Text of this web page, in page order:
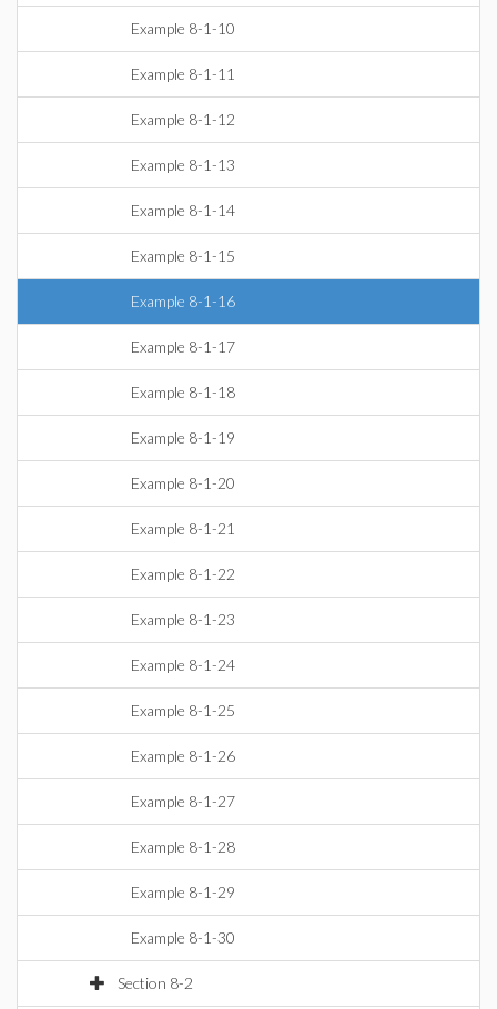
Example 8-1-10
Example 8-1-11
Example 8-1-12
Example 8-1-13
Example 8-1-14
Example 8-1-15
Example 8-1-16
Example 8-1-17
Example 8-1-18
Example 8-1-19
Example 8-1-20
Example 8-1-21
Example 8-1-22
Example 8-1-23
Example 8-1-24
Example 8-1-25
Example 8-1-26
Example 8-1-27
Example 8-1-28
Example 8-1-29
Example 8-1-30
Section 8-2